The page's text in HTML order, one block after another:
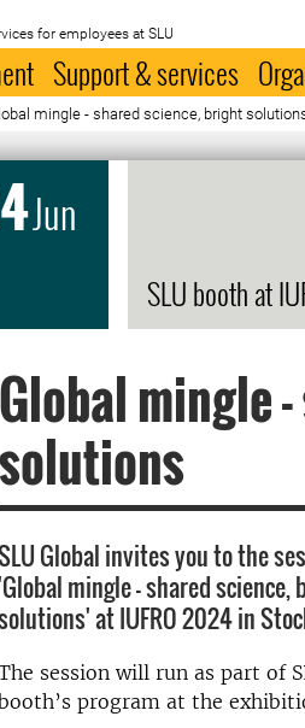
for employees at SLU
Support & services
mingle - shared science, bright
Jun
SLU booth at
Global mingle
solutions
Global invites you to the
mingle - shared science,
at IUFRO 2024 in
session will run as part of
program at the